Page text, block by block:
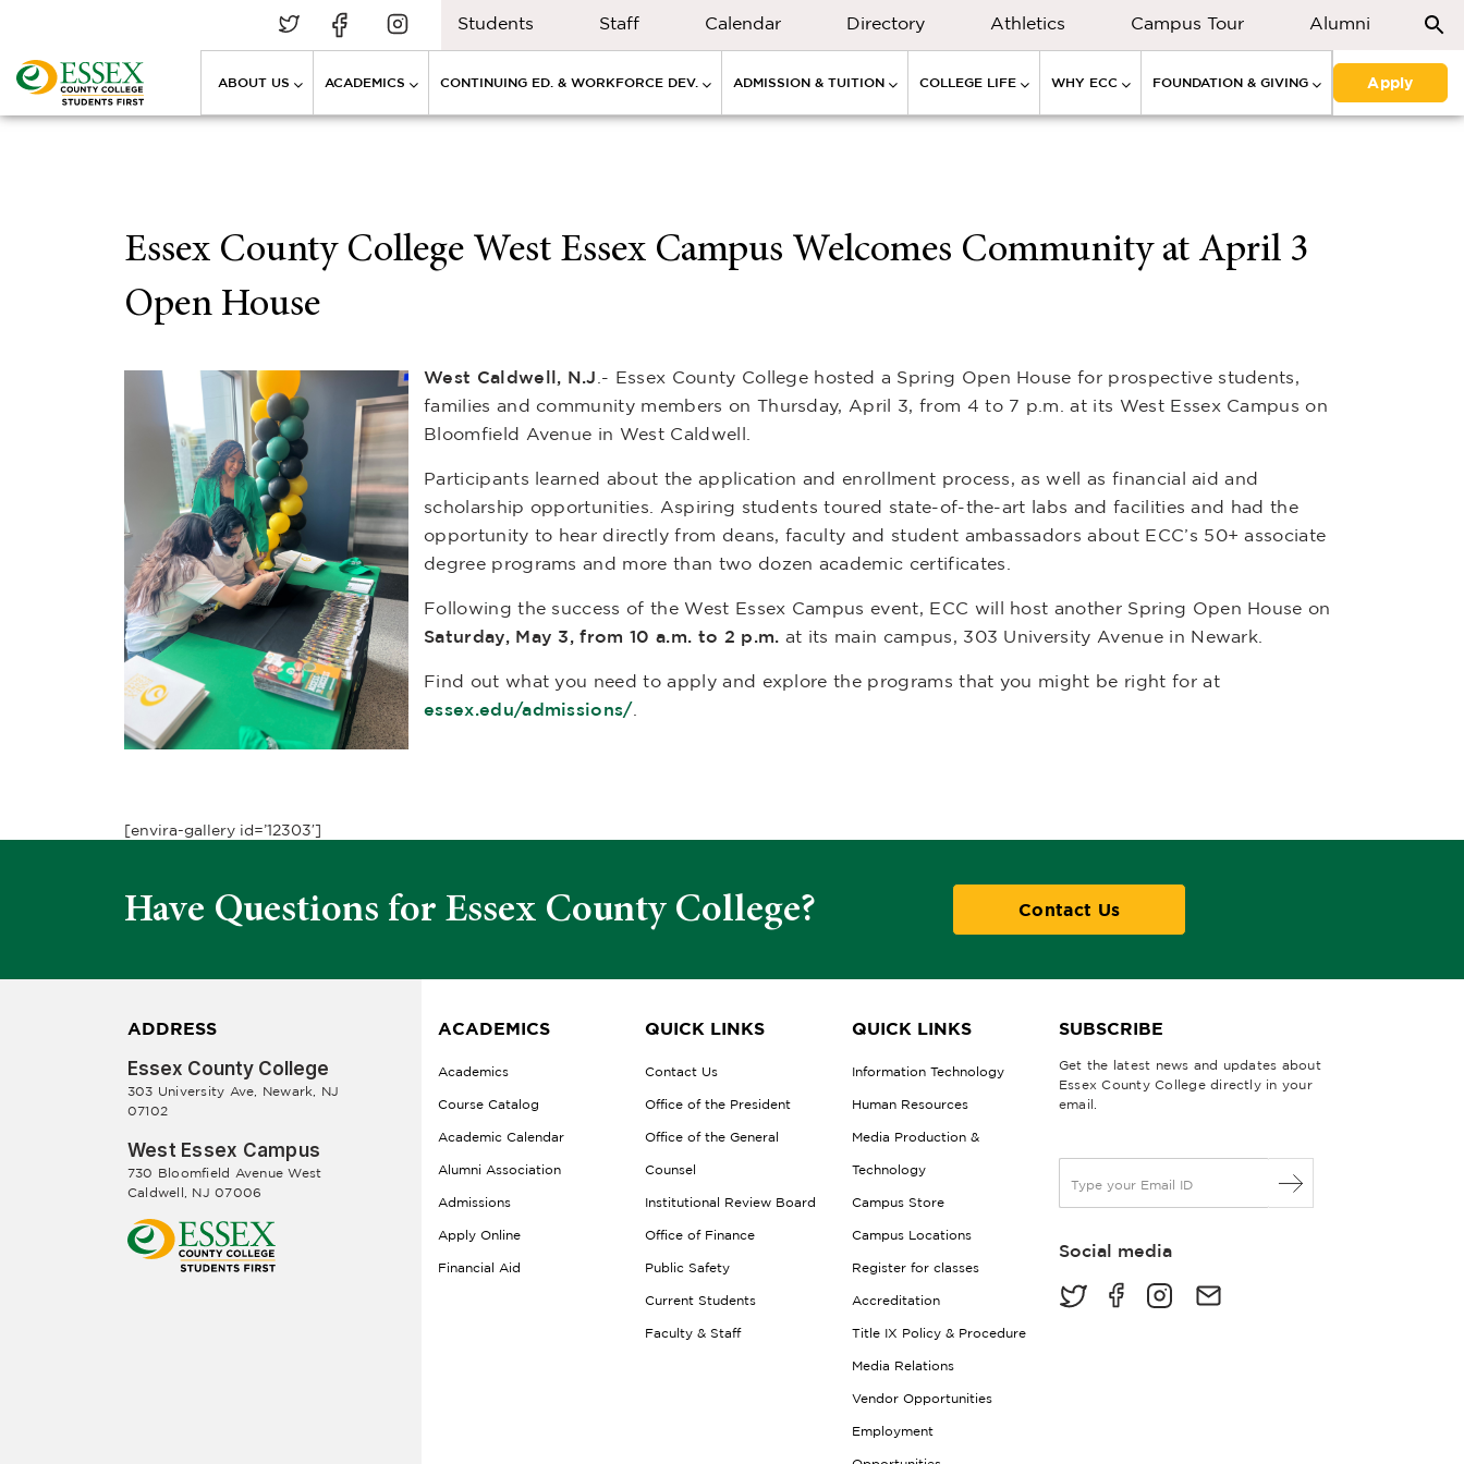
Students Staff Calendar Directory Athletics Campus Tour Alumni
ABOUT US ACADEMICS CONTINUING ED. & WORKFORCE DEV. ADMISSION & TUITION COLLEGE LIFE WHY ECC FOUNDATION & GIVING Apply
Essex County College West Essex Campus Welcomes Community at April 3
Open House
West Caldwell, N.J .- Essex County College hosted a Spring Open House for prospective students,
families and community members on Thursday, April 3, from 4 to 7 p.m. at its West Essex Campus on
Bloomfield Avenue in West Caldwell.
Participants learned about the application and enrollment process, as well as financial aid and
scholarship opportunities. Aspiring students toured state-of-the-art labs and facilities and had the
opportunity to hear directly from deans, faculty and student ambassadors about ECC’s 50+ associate
degree programs and more than two dozen academic certificates.
Following the success of the West Essex Campus event, ECC will host another Spring Open House on
Saturday, May 3, from 10 a.m. to 2 p.m. at its main campus, 303 University Avenue in Newark.
Find out what you need to apply and explore the programs that you might be right for at
essex.edu/admissions/.
[envira-gallery id=’12303′]
Have Questions for Essex County College? Contact Us
ADDRESS
Essex County College
303 University Ave, Newark, NJ
07102
West Essex Campus
730 Bloomfield Avenue West
Caldwell, NJ 07006
ACADEMICS
Academics
Course Catalog
Academic Calendar
Alumni Association
Admissions
Apply Online
Financial Aid
QUICK LINKS
Contact Us
Office of the President
Office of the General
Counsel
Institutional Review Board
Office of Finance
Public Safety
Current Students
Faculty & Staff
QUICK LINKS
Information Technology
Human Resources
Media Production &
Technology
Campus Store
Campus Locations
Register for classes
Accreditation
Title IX Policy & Procedure
Media Relations
Vendor Opportunities
Employment
SUBSCRIBE
Get the latest news and updates about
Essex County College directly in your
email.
a
lSocial media